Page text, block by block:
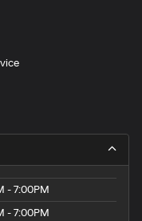
- 7:00PM
- 7:00PM